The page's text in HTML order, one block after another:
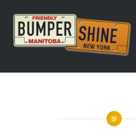
content
Bumpershine.com